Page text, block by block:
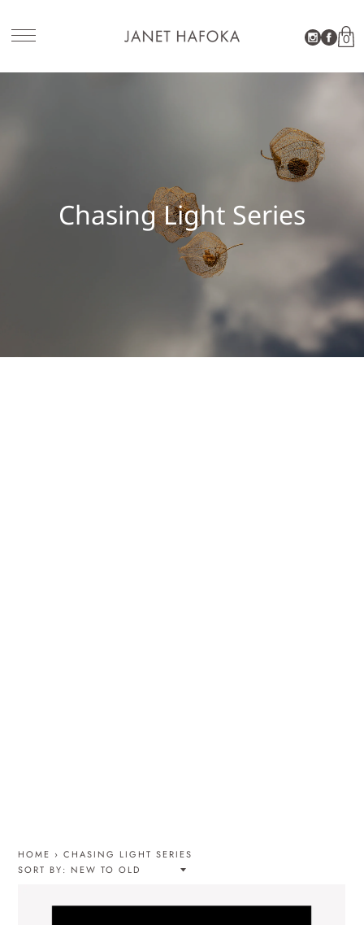
0
Chasing Light Series
HOME › CHASING LIGHT SERIES
SORT BY: